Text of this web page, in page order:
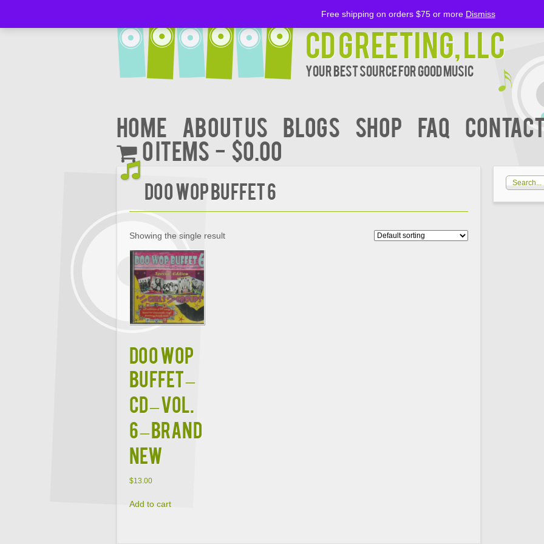
CD Greeting, LLC
Your Best Source for Good music
Home About Us BLOGS Shop FAQ
0 items
$0.00
Doo Wop Buffet 6
Showing the single result
DOO WOP
BUFFET –
CD – Vol.
6 – BRAND
NEW
$13.00
Add to cart
Free shipping on orders $75 or more Dismiss